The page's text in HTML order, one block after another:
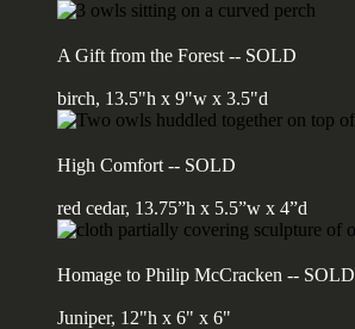
A Gift from the Forest -- SOLD
birch, 13.5"h x 9"w x 3.5"d
High Comfort -- SOLD
red cedar, 13.75”h x 5.5”w x 4”d
Homage to Philip McCracken -- SOLD
Juniper, 12"h x 6" x 6"